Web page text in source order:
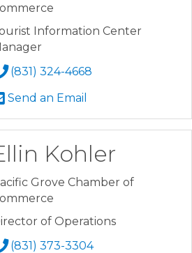
Information Center
(831) 324-4668
Send an Email
Kohler
Grove Chamber of
of Operations
(831) 373-3304